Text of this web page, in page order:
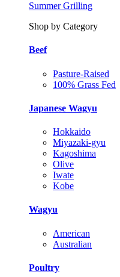
Summer Grilling
Shop by Category
Beef
Pasture-Raised
100% Grass Fed
Japanese Wagyu
Hokkaido
Miyazaki-gyu
Kagoshima
Olive
Iwate
Kobe
Wagyu
American
Australian
Poultry